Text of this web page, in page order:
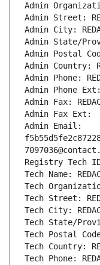
Admin
Admin Street:
Admin City:
Admin State/
Admin Postal
Admin Country:
Admin Phone:
Admin Phone Ext:
Admin Fax:
Admin Fax Ext:
Admin Email:
Registry Tech ID:
Tech Name:
Tech
Tech Street:
Tech City:
Tech State/
Tech Postal Code:
Tech Country:
Tech Phone: